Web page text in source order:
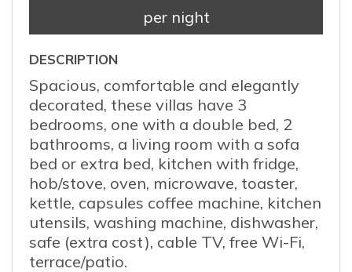
per night
DESCRIPTION
Spacious, comfortable and elegantly
decorated, these villas have 3
bedrooms, one with a double bed, 2
bathrooms, a living room with a sofa
bed or extra bed, kitchen with fridge,
hob/stove, oven, microwave, toaster,
kettle, capsules coffee machine, kitchen
utensils, washing machine, dishwasher,
safe (extra cost), cable TV, free Wi-Fi,
terrace/patio.